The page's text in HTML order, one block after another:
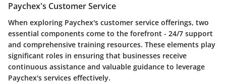
Paychex's Customer Service
When exploring Paychex's customer service offerings, two
essential components come to the forefront - 24/7 support
and comprehensive training resources. These elements play
significant roles in ensuring that businesses receive
continuous assistance and valuable guidance to leverage
Paychex's services effectively.